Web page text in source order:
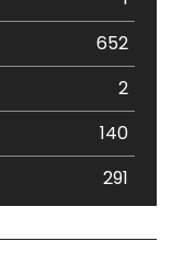
652
2
140
291